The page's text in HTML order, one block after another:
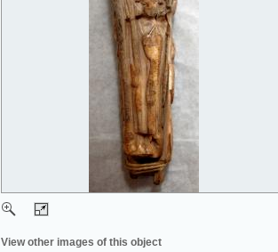
View other images of this object